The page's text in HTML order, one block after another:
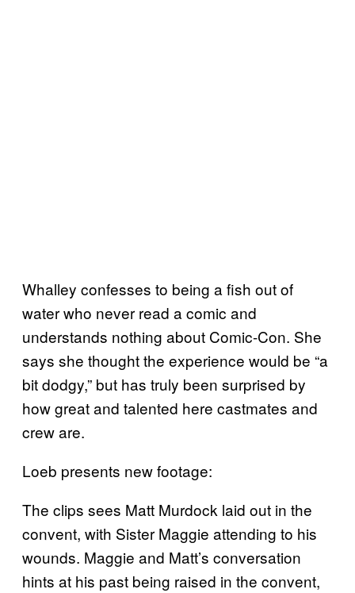
Whalley confesses to being a fish out of
water who never read a comic and
understands nothing about Comic-Con. She
says she thought the experience would be “a
bit dodgy,” but has truly been surprised by
how great and talented here castmates and
crew are.
Loeb presents new footage:
The clips sees Matt Murdock laid out in the
convent, with Sister Maggie attending to his
wounds. Maggie and Matt’s conversation
hints at his past being raised in the convent,